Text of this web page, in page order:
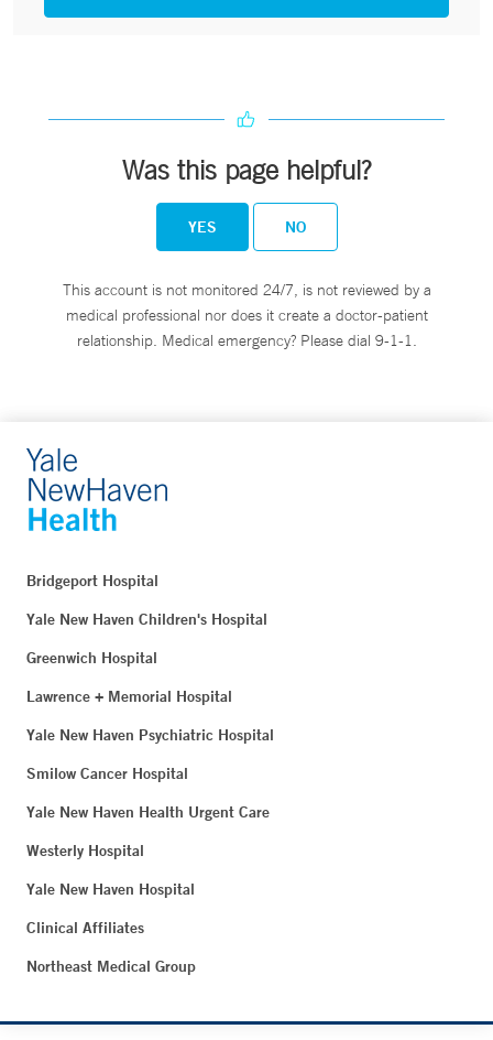
Was this page helpful?
YES NO
This account is not monitored 24/7, is not reviewed by a
medical professional nor does it create a doctor-patient
relationship. Medical emergency? Please dial 9-1-1.
Bridgeport Hospital
Yale New Haven Children's Hospital
Greenwich Hospital
Lawrence + Memorial Hospital
Yale New Haven Psychiatric Hospital
Smilow Cancer Hospital
Yale New Haven Health Urgent Care
Westerly Hospital
Yale New Haven Hospital
Clinical Affiliates
Northeast Medical Group